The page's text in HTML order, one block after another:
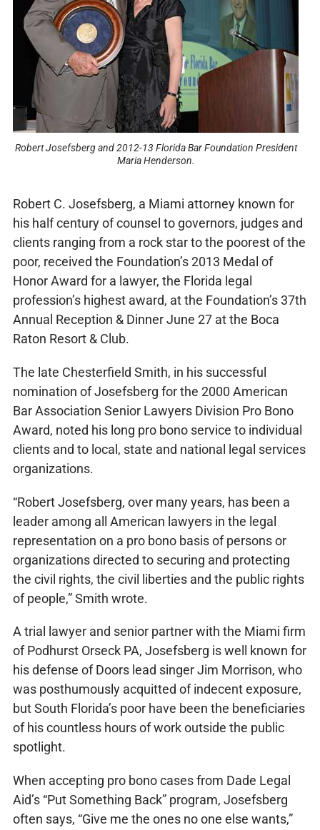
Robert Josefsberg and 2012-13 Florida Bar Foundation President
Maria Henderson.
Robert C. Josefsberg, a Miami attorney known for
his half century of counsel to governors, judges and
clients ranging from a rock star to the poorest of the
poor, received the Foundation’s 2013 Medal of
Honor Award for a lawyer, the Florida legal
profession’s highest award, at the Foundation’s 37th
Annual Reception & Dinner June 27 at the Boca
Raton Resort & Club.
The late Chesterfield Smith, in his successful
nomination of Josefsberg for the 2000 American
Bar Association Senior Lawyers Division Pro Bono
Award, noted his long pro bono service to individual
clients and to local, state and national legal services
organizations.
“Robert Josefsberg, over many years, has been a
leader among all American lawyers in the legal
representation on a pro bono basis of persons or
organizations directed to securing and protecting
the civil rights, the civil liberties and the public rights
of people,” Smith wrote.
A trial lawyer and senior partner with the Miami firm
of Podhurst Orseck PA, Josefsberg is well known for
his defense of Doors lead singer Jim Morrison, who
was posthumously acquitted of indecent exposure,
but South Florida’s poor have been the beneficiaries
of his countless hours of work outside the public
spotlight.
When accepting pro bono cases from Dade Legal
Aid’s “Put Something Back” program, Josefsberg
often says, “Give me the ones no one else wants,”